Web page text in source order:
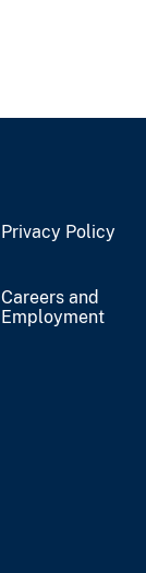
Privacy Policy
Careers and
Employment